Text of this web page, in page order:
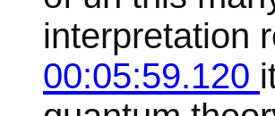
interpretation
00:05:59.120